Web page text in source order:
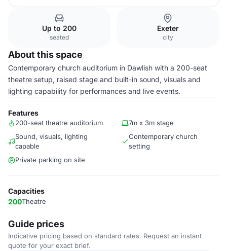
Up to 200
seated
Exeter
city
About this space
Contemporary church auditorium in Dawlish with a 200-seat
theatre setup, raised stage and built-in sound, visuals and
lighting capability for performances and live events.
Features
200-seat theatre auditorium
7m x 3m stage
Sound, visuals, lighting
capable
Contemporary church
setting
Private parking on site
Capacities
200Theatre
Guide prices
Indicative pricing based on standard rates. Request an instant
quote for your exact brief.